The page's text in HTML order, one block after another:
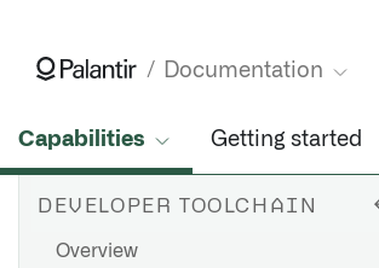
Documentation
Capabilities Getting started
DEVELOPER TOOLCHAIN
Overview